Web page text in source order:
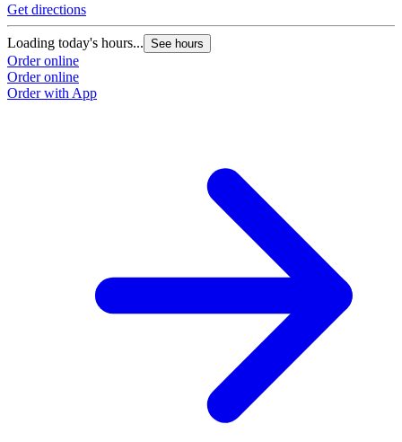
Get directions
Loading today's hours... See hours
Order online
Order online
Order with App